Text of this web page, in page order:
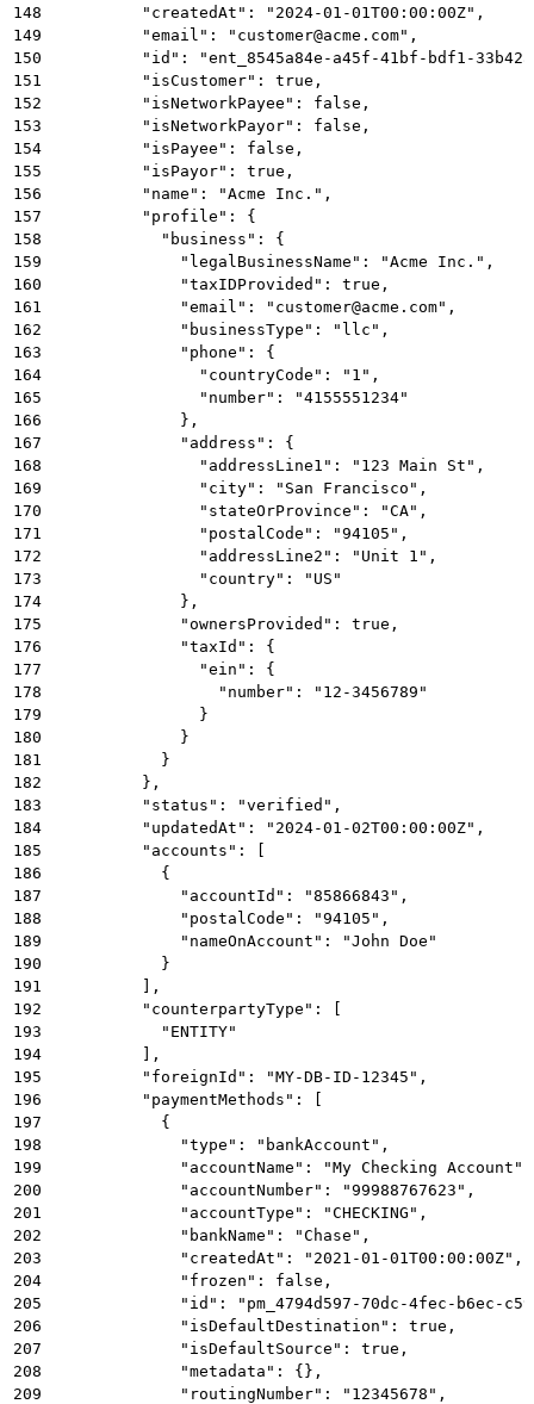
148
          "createdAt": "2024-01-01T00:00:00Z",
149
          "email": "customer@acme.com",
150
"id": "ent_8545a84e-a45f-41bf-bdf1-
151
          "isCustomer": true,
152
          "isNetworkPayee": false,
153
          "isNetworkPayor": false,
154
          "isPayee": false,
155
          "isPayor": true,
156
          "name": "Acme Inc.",
157
          "profile": {
158
            "business": {
159
              "legalBusinessName": "Acme Inc.",
160
              "taxIDProvided": true,
161
              "email": "customer@acme.com",
162
              "businessType": "llc",
163
              "phone": {
164
                "countryCode": "1",
165
                "number": "4155551234"
166
              },
167
              "address": {
168
                "addressLine1": "123 Main St",
169
                "city": "San Francisco",
170
                "stateOrProvince": "CA",
171
                "postalCode": "94105",
172
                "addressLine2": "Unit 1",
173
                "country": "US"
174
              },
175
              "ownersProvided": true,
176
              "taxId": {
177
                "ein": {
178
                  "number": "12-3456789"
179
                }
180
              }
181
            }
182
          },
183
          "status": "verified",
184
          "updatedAt": "2024-01-02T00:00:00Z",
185
          "accounts": [
186
            {
187
              "accountId": "85866843",
188
              "postalCode": "94105",
189
              "nameOnAccount": "John Doe"
190
            }
191
          ],
192
          "counterpartyType": [
193
            "ENTITY"
194
          ],
195
          "foreignId": "MY-DB-ID-12345",
196
          "paymentMethods": [
197
            {
198
              "type": "bankAccount",
199
              "accountName": "My Checking Account",
200
              "accountNumber": "99988767623",
201
              "accountType": "CHECKING",
202
              "bankName": "Chase",
203
              "createdAt": "2021-01-01T00:00:00Z",
204
              "frozen": false,
205
"id": "pm_4794d597-70dc-4fec-b6ec-
206
              "isDefaultDestination": true,
207
              "isDefaultSource": true,
208
              "metadata": {},
209
              "routingNumber": "12345678",